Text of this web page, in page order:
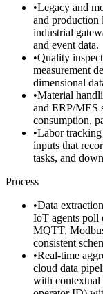
•Legacy and
and production
industrial
and event data.
•Quality
measurement
dimensional
•Material
and ERP/MES
consumption,
•Labor tracking
inputs that
tasks, and
Process
•Data
IoT agents poll
MQTT,
consistent
•Real-time
cloud data
with